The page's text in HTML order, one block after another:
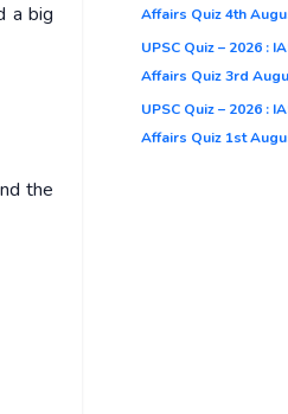
a big
the
Affairs Quiz 4th
UPSC Quiz – 2026 :
Affairs Quiz 3rd
UPSC Quiz – 2026 :
Affairs Quiz 1st